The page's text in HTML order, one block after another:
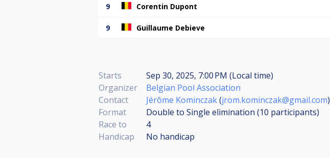
9 Corentin Dupont
9 Guillaume Debieve
Starts
Sep 30, 2025, 7:00 PM (Local time)
Organizer
Belgian Pool Association
Contact
Jérôme Kominczak(jrom.kominczak@gmail.com)
Format
Double to Single elimination (10 participants)
Race to
4
Handicap
No handicap